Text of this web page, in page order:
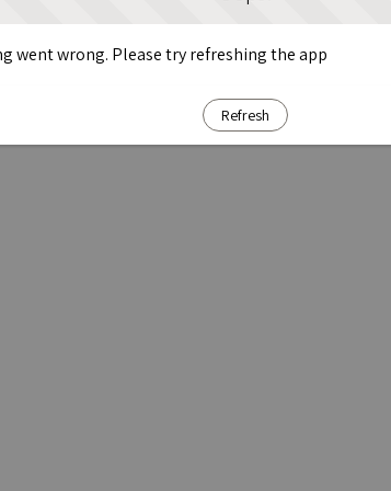
went wrong. Please try refreshing the app
Refresh